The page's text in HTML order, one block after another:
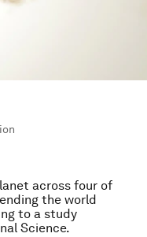
across four of
the world
to a study
Science.